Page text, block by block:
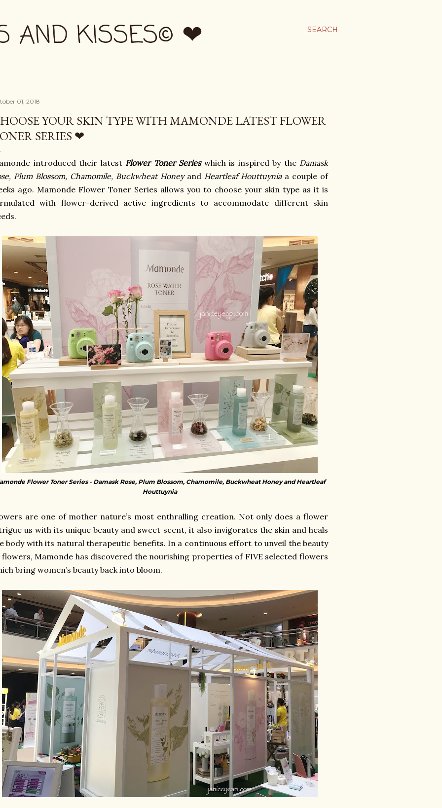
SEARCH
AND KISSES© ❤
01, 2018
YOUR SKIN TYPE WITH MAMONDE LATEST FLOWER
SERIES ❤
introduced their latest Flower Toner Serieswhich is inspired by the Damask
Plum Blossom, Chamomile, Buckwheat Honeyand Heartleaf Houttuyniaa couple of
ago. Mamonde Flower Toner Series allows you to choose your skin type as it is
with flower-derived active ingredients to accommodate different skin
Flower Toner Series - Damask Rose, Plum Blossom, Chamomile, Buckwheat Honey and Heartleaf
Houttuynia
are one of mother nature’s most enthralling creation. Not only does a flower
us with its unique beauty and sweet scent, it also invigorates the skin and heals
body with its natural therapeutic benefits. In a continuous effort to unveil the beauty
flowers, Mamonde has discovered the nourishing properties of FIVE selected flowers
bring women’s beauty back into bloom.